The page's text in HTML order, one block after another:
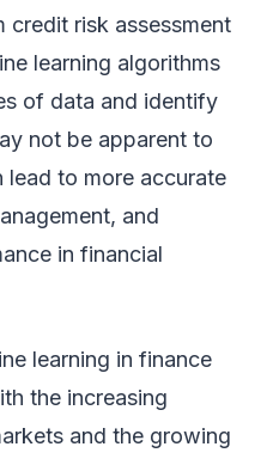
credit risk assessment
learning algorithms
of data and identify
not be apparent to
lead to more accurate
and
in financial
learning in finance
the increasing
and the growing